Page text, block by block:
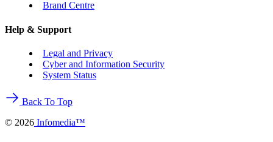
Brand Centre
Help & Support
Legal and Privacy
Cyber and Information Security
System Status
Back To Top
© 2026 Infomedia™